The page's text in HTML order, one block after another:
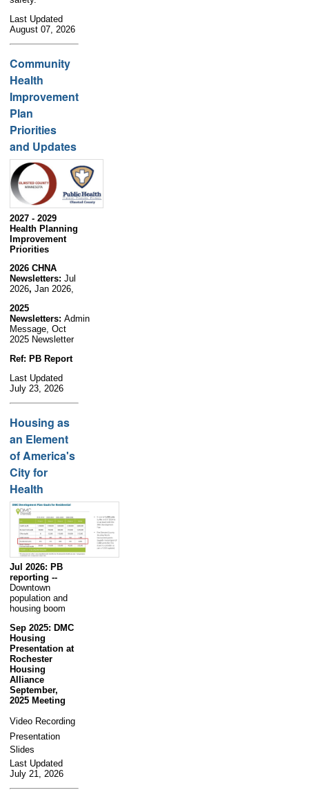
Last Updated
August 07, 2026
Community
Health
Improvement
Plan
Priorities
and Updates
2027 - 2029
Health Planning
Improvement
Priorities
2026 CHNA
Newsletters: Jul
2026, Jan 2026,
2025
Newsletters: Admin
Message, Oct
2025 Newsletter
Ref: PB Report
Last Updated
July 23, 2026
Housing as
an Element
of America's
City for
Health
Jul 2026: PB
reporting --
Downtown
population and
housing boom
Sep 2025: DMC
Housing
Presentation at
Rochester
Housing
Alliance
September,
2025 Meeting
Video Recording
Presentation
Slides
Last Updated
July 21, 2026